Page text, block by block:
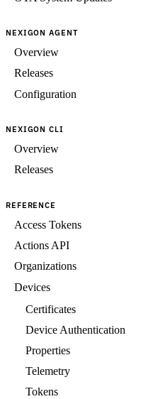
NEXIGON AGENT
Overview
Releases
Configuration
NEXIGON CLI
Overview
Releases
REFERENCE
Access Tokens
Actions API
Organizations
Devices
Certificates
Device Authentication
Properties
Telemetry
Tokens